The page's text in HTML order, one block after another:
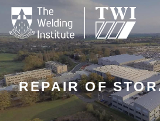

REPAIR OF